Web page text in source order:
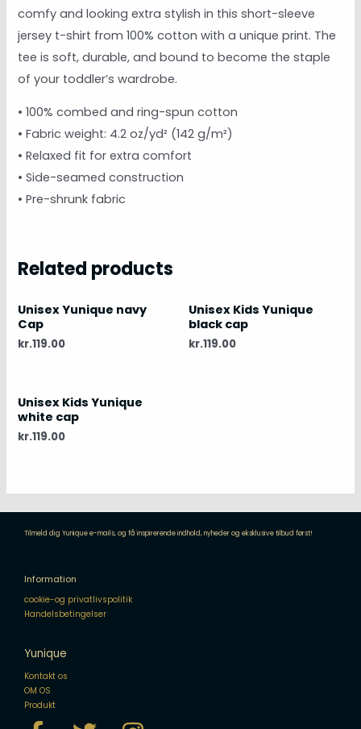
comfy and looking extra stylish in this short-sleeve
jersey t-shirt from 100% cotton with a unique print. The
tee is soft, durable, and bound to become the staple
of your toddler’s wardrobe.
• 100% combed and ring-spun cotton
• Fabric weight: 4.2 oz/yd² (142 g/m²)
• Relaxed fit for extra comfort
• Side-seamed construction
• Pre-shrunk fabric
Related products
Unisex Yunique navy
Cap
kr.119.00
Unisex Kids Yunique
black cap
kr.119.00
Unisex Kids Yunique
white cap
kr.119.00
Tilmeld dig Yunique e-mails, og få inspirerende indhold, nyheder og eksklusive tilbud først!
Information
cookie-og privatlivspolitik
Handelsbetingelser
Yunique
Kontakt os
OM OS
Produkt